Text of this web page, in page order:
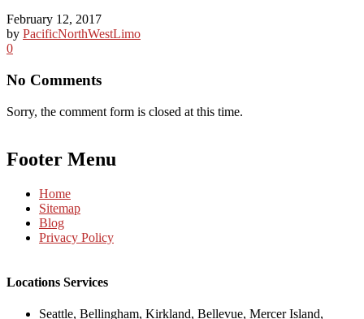
February 12, 2017
by PacificNorthWestLimo
0
No Comments
Sorry, the comment form is closed at this time.
Footer Menu
Home
Sitemap
Blog
Privacy Policy
Locations Services
Seattle, Bellingham, Kirkland, Bellevue, Mercer Island,